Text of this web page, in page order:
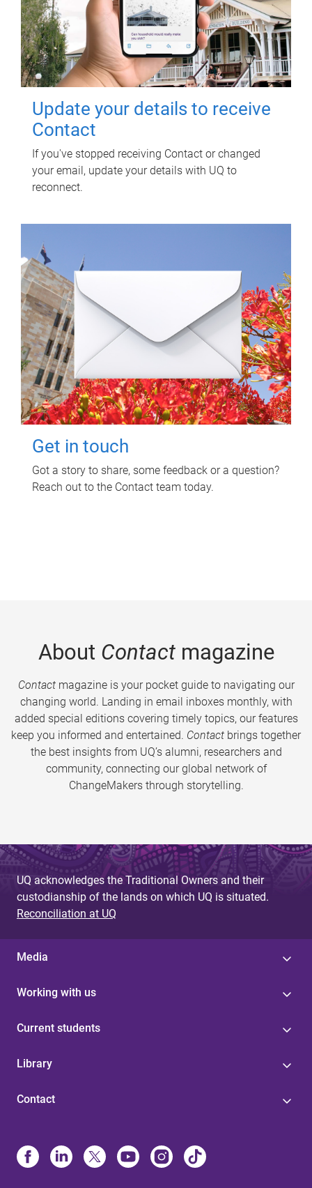
Update your details to receive
Contact
If you've stopped receiving Contact or changed
your email, update your details with UQ to
reconnect.
Get in touch
Got a story to share, some feedback or a question?
Reach out to the Contact team today.
About Contactmagazine
Contactmagazine is your pocket guide to navigating our
changing world. Landing in email inboxes monthly, with
added special editions covering timely topics, our features
keep you informed and entertained. Contact brings together
the best insights from UQ’s alumni, researchers and
community, connecting our global network of
ChangeMakers through storytelling.
UQ acknowledges the Traditional Owners and their
custodianship of the lands on which UQ is situated.
Reconciliation at UQ
Media
Working with us
Current students
Library
Contact